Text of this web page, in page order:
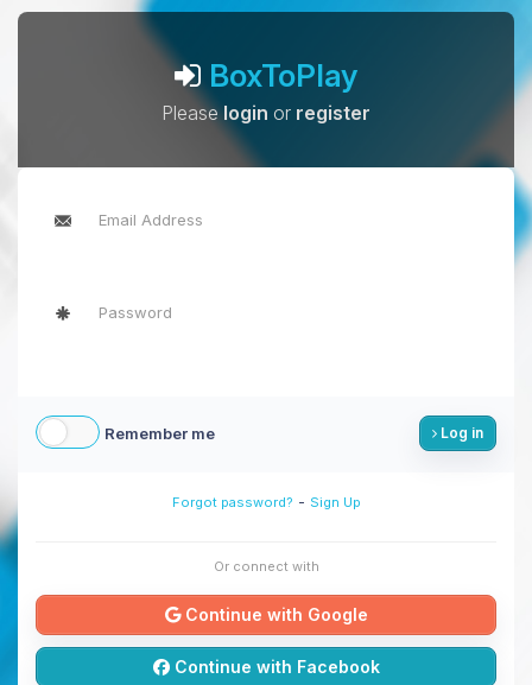
BoxToPlay
Pleaselogin or register
Remember me Log in
Forgot password? - Sign Up
Or connect with
Continue with Google
Continue with Facebook